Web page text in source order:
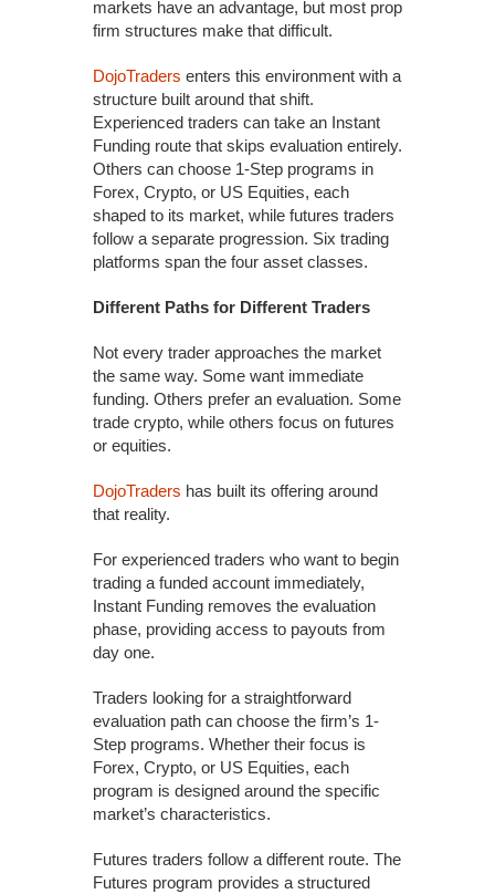
markets have an advantage, but most prop
firm structures make that difficult.
DojoTraders enters this environment with a
structure built around that shift.
Experienced traders can take an Instant
Funding route that skips evaluation entirely.
Others can choose 1-Step programs in
Forex, Crypto, or US Equities, each
shaped to its market, while futures traders
follow a separate progression. Six trading
platforms span the four asset classes.
Different Paths for Different Traders
Not every trader approaches the market
the same way. Some want immediate
funding. Others prefer an evaluation. Some
trade crypto, while others focus on futures
or equities.
DojoTraders has built its offering around
that reality.
For experienced traders who want to begin
trading a funded account immediately,
Instant Funding removes the evaluation
phase, providing access to payouts from
day one.
Traders looking for a straightforward
evaluation path can choose the firm’s 1-
Step programs. Whether their focus is
Forex, Crypto, or US Equities, each
program is designed around the specific
market’s characteristics.
Futures traders follow a different route. The
Futures program provides a structured